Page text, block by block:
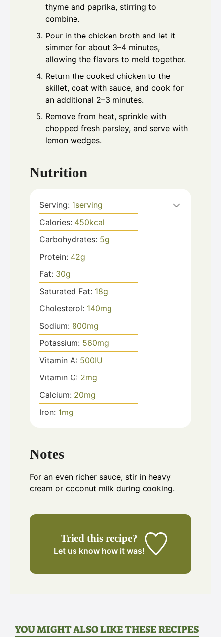
thyme and paprika, stirring to
combine.
Pour in the chicken broth and let it
simmer for about 3–4 minutes,
allowing the flavors to meld together.
Return the cooked chicken to the
skillet, coat with sauce, and cook for
an additional 2–3 minutes.
Remove from heat, sprinkle with
chopped fresh parsley, and serve with
lemon wedges.
Nutrition
Serving: 1serving
Calories: 450kcal
Carbohydrates: 5g
Protein: 42g
Fat: 30g
Saturated Fat: 18g
Cholesterol: 140mg
Sodium: 800mg
Potassium: 560mg
Vitamin A: 500IU
Vitamin C: 2mg
Calcium: 20mg
Iron: 1mg
Notes
For an even richer sauce, stir in heavy
cream or coconut milk during cooking.
Tried this recipe?
Let us know how it was!
YOU MIGHT ALSO LIKE THESE RECIPES